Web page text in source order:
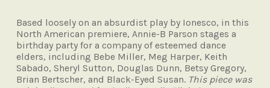
Based loosely on an absurdist play by Ionesco, in this
North American premiere, Annie-B Parson stages a
birthday party for a company of esteemed dance
elders, including Bebe Miller, Meg Harper, Keith
Sabado, Sheryl Sutton, Douglas Dunn, Betsy Gregory,
Brian Bertscher, and Black-Eyed Susan. This piece was